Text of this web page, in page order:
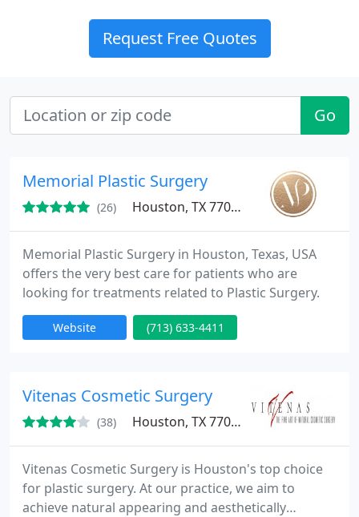
Request Free Quotes
Go
Memorial Plastic Surgery
(26) Houston, TX 77024
Memorial Plastic Surgery in Houston, Texas, USA
offers the very best care for patients who are
looking for treatments related to Plastic Surgery.
Website (713) 633-4411
Vitenas Cosmetic Surgery
(38) Houston, TX 77027
Vitenas Cosmetic Surgery is Houston's top choice
for plastic surgery. At our practice, we aim to
achieve natural appearing and aesthetically